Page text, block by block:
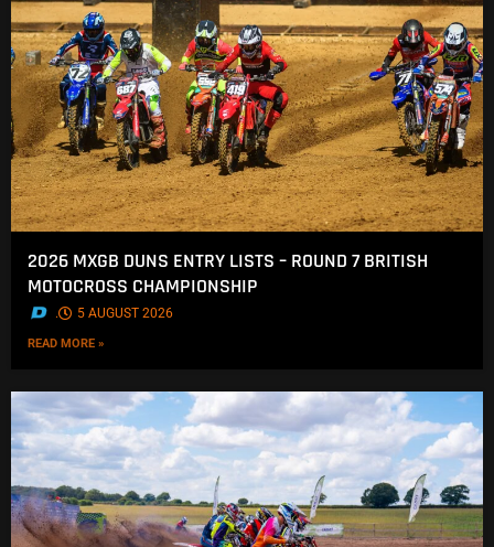
2026 MXGB DUNS ENTRY LISTS – ROUND 7 BRITISH
MOTOCROSS CHAMPIONSHIP
. 5 AUGUST 2026
READ MORE »